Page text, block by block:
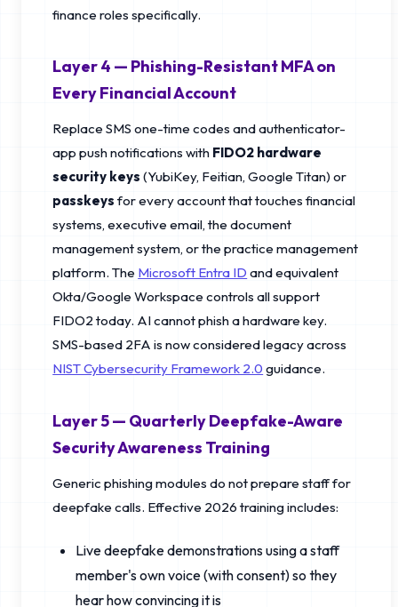
finance roles specifically.
Layer 4 — Phishing-Resistant MFA on
Every Financial Account
Replace SMS one-time codes and authenticator-
app push notifications with FIDO2 hardware
security keys (YubiKey, Feitian, Google Titan) or
passkeys for every account that touches financial
systems, executive email, the document
management system, or the practice management
platform. The Microsoft Entra ID and equivalent
Okta/Google Workspace controls all support
FIDO2 today. AI cannot phish a hardware key.
SMS-based 2FA is now considered legacy across
NIST Cybersecurity Framework 2.0 guidance.
Layer 5 — Quarterly Deepfake-Aware
Security Awareness Training
Generic phishing modules do not prepare staff for
deepfake calls. Effective 2026 training includes:
Live deepfake demonstrations using a staff
member's own voice (with consent) so they
hear how convincing it is